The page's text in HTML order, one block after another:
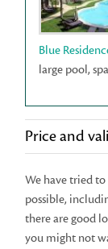
Blue
large pool,
Price and
We have tried to
possible,
there are good
you might not